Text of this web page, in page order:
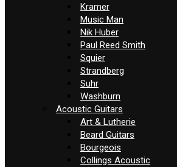
Kramer
Music Man
Nik Huber
Paul Reed Smith
Squier
Strandberg
Suhr
Washburn
Acoustic Guitars
Art & Lutherie
Beard Guitars
Bourgeois
Collings Acoustic